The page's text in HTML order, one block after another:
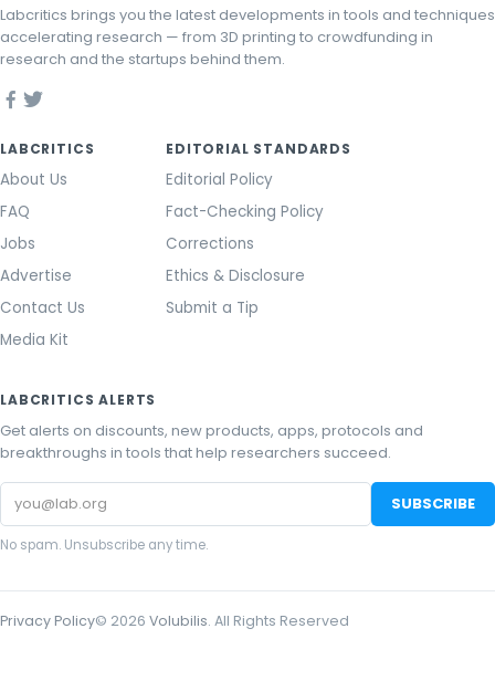
Labcritics brings you the latest developments in tools and techniques
accelerating research — from 3D printing to crowdfunding in
research and the startups behind them.
LABCRITICS
About Us
FAQ
Jobs
Advertise
Contact Us
Media Kit
EDITORIAL STANDARDS
Editorial Policy
Fact-Checking Policy
Corrections
Ethics & Disclosure
Submit a Tip
LABCRITICS ALERTS
Get alerts on discounts, new products, apps, protocols and
breakthroughs in tools that help researchers succeed.
Email
address
SUBSCRIBE
No spam. Unsubscribe any time.
Privacy Policy© 2026 Volubilis. All Rights Reserved